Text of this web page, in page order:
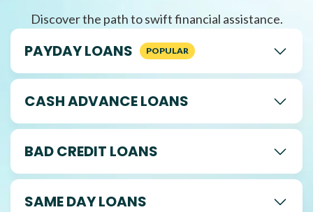
Discover the path to swift financial assistance.
PAYDAY LOANS
CASH ADVANCE LOANS
BAD CREDIT LOANS
SAME DAY LOANS